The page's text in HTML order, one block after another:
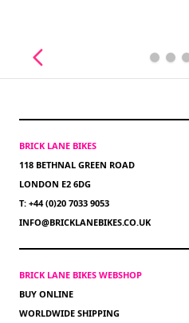
BRICK LANE BIKES
118 BETHNAL GREEN ROAD
LONDON E2 6DG
T: +44 (0)20 7033 9053
INFO@BRICKLANEBIKES.CO.UK
BRICK LANE BIKES WEBSHOP
BUY ONLINE
WORLDWIDE SHIPPING